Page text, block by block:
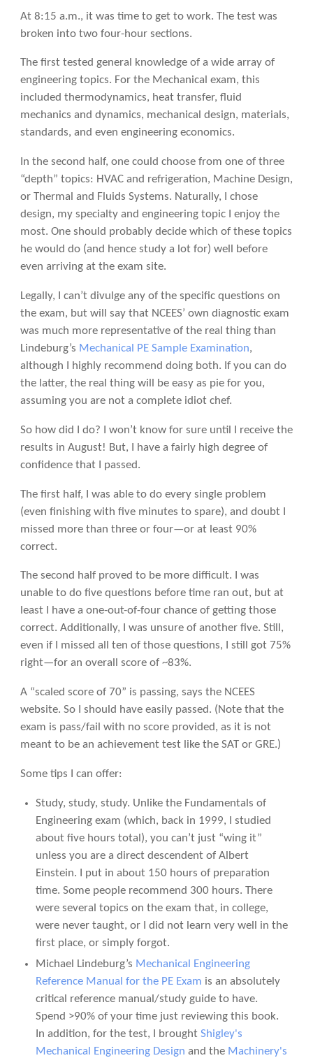
At 8:15 a.m., it was time to get to work. The test was
broken into two four-hour sections.
The first tested general knowledge of a wide array of
engineering topics. For the Mechanical exam, this
included thermodynamics, heat transfer, fluid
mechanics and dynamics, mechanical design, materials,
standards, and even engineering economics.
In the second half, one could choose from one of three
“depth” topics: HVAC and refrigeration, Machine Design,
or Thermal and Fluids Systems. Naturally, I chose
design, my specialty and engineering topic I enjoy the
most. One should probably decide which of these topics
he would do (and hence study a lot for) well before
even arriving at the exam site.
Legally, I can’t divulge any of the specific questions on
the exam, but will say that NCEES’ own diagnostic exam
was much more representative of the real thing than
Lindeburg’s Mechanical PE Sample Examination,
although I highly recommend doing both. If you can do
the latter, the real thing will be easy as pie for you,
assuming you are not a complete idiot chef.
So how did I do? I won’t know for sure until I receive the
results in August! But, I have a fairly high degree of
confidence that I passed.
The first half, I was able to do every single problem
(even finishing with five minutes to spare), and doubt I
missed more than three or four—or at least 90%
correct.
The second half proved to be more difficult. I was
unable to do five questions before time ran out, but at
least I have a one-out-of-four chance of getting those
correct. Additionally, I was unsure of another five. Still,
even if I missed all ten of those questions, I still got 75%
right—for an overall score of ~83%.
A “scaled score of 70” is passing, says the NCEES
website. So I should have easily passed. (Note that the
exam is pass/fail with no score provided, as it is not
meant to be an achievement test like the SAT or GRE.)
Some tips I can offer:
Study, study, study. Unlike the Fundamentals of
Engineering exam (which, back in 1999, I studied
about five hours total), you can’t just “wing it”
unless you are a direct descendent of Albert
Einstein. I put in about 150 hours of preparation
time. Some people recommend 300 hours. There
were several topics on the exam that, in college,
were never taught, or I did not learn very well in the
first place, or simply forgot.
Michael Lindeburg’s Mechanical Engineering
Reference Manual for the PE Exam is an absolutely
critical reference manual/study guide to have.
Spend >90% of your time just reviewing this book.
In addition, for the test, I brought Shigley's
Mechanical Engineering Design and the Machinery's